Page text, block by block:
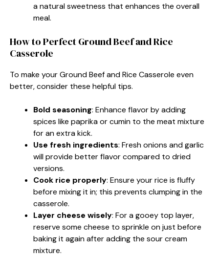
a natural sweetness that enhances the overall
meal.
How to Perfect Ground Beef and Rice
Casserole
To make your Ground Beef and Rice Casserole even
better, consider these helpful tips.
Bold seasoning: Enhance flavor by adding
spices like paprika or cumin to the meat mixture
for an extra kick.
Use fresh ingredients: Fresh onions and garlic
will provide better flavor compared to dried
versions.
Cook rice properly: Ensure your rice is fluffy
before mixing it in; this prevents clumping in the
casserole.
Layer cheese wisely: For a gooey top layer,
reserve some cheese to sprinkle on just before
baking it again after adding the sour cream
mixture.